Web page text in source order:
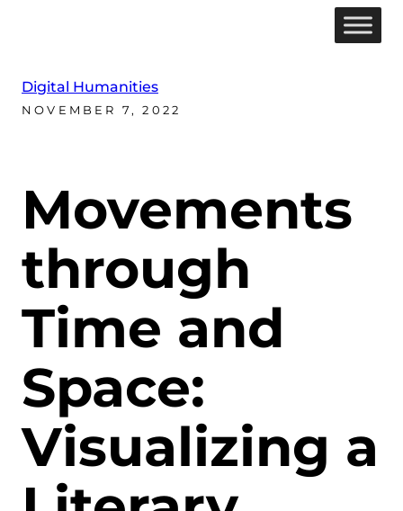
Digital Humanities
NOVEMBER 7, 2022
Movements
through
Time and
Space:
Visualizing a